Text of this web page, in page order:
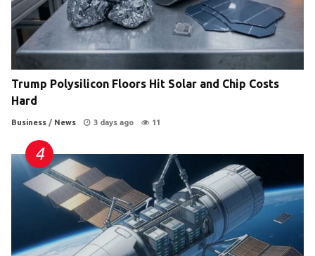
Trump Polysilicon Floors Hit Solar and Chip Costs
Hard
Business / News 3 days ago 11